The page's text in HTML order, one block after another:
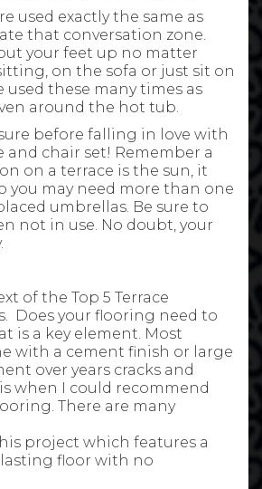
used exactly the same as
that conversation zone.
your feet up no matter
on the sofa or just sit on
used these many times as
around the hot tub.
before falling in love with
chair set! Remember a
on a terrace is the sun, it
you may need more than one
umbrellas. Be sure to
not in use. No doubt, your
of the Top 5 Terrace
Does your flooring need to
is a key element. Most
with a cement finish or large
over years cracks and
when I could recommend
There are many
project which features a
floor with no